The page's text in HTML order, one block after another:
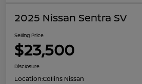
2025 Nissan Sentra SV
Selling Price
$23,500
Disclosure
Location:Collins Nissan